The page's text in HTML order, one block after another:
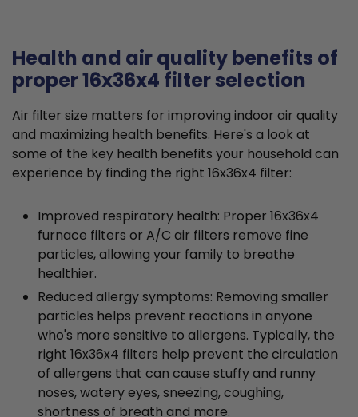
Health and air quality benefits of
proper 16x36x4 filter selection
Air filter size matters for improving indoor air quality
and maximizing health benefits. Here's a look at
some of the key health benefits your household can
experience by finding the right 16x36x4 filter:
Improved respiratory health: Proper 16x36x4
furnace filters or A/C air filters remove fine
particles, allowing your family to breathe
healthier.
Reduced allergy symptoms: Removing smaller
particles helps prevent reactions in anyone
who's more sensitive to allergens. Typically, the
right 16x36x4 filters help prevent the circulation
of allergens that can cause stuffy and runny
noses, watery eyes, sneezing, coughing,
shortness of breath and more.